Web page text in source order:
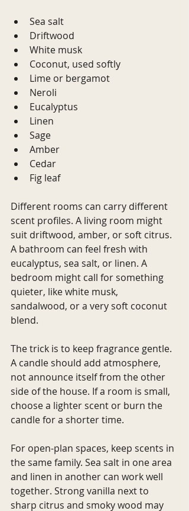
Sea salt
Driftwood
White musk
Coconut, used softly
Lime or bergamot
Neroli
Eucalyptus
Linen
Sage
Amber
Cedar
Fig leaf
Different rooms can carry different
scent profiles. A living room might
suit driftwood, amber, or soft citrus.
A bathroom can feel fresh with
eucalyptus, sea salt, or linen. A
bedroom might call for something
quieter, like white musk,
sandalwood, or a very soft coconut
blend.
The trick is to keep fragrance gentle.
A candle should add atmosphere,
not announce itself from the other
side of the house. If a room is small,
choose a lighter scent or burn the
candle for a shorter time.
For open-plan spaces, keep scents in
the same family. Sea salt in one area
and linen in another can work well
together. Strong vanilla next to
sharp citrus and smoky wood may